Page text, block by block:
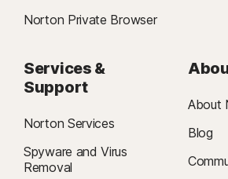
Norton Private Browser
Services &
Support
Norton Services
Spyware and Virus
Removal
About
Blog